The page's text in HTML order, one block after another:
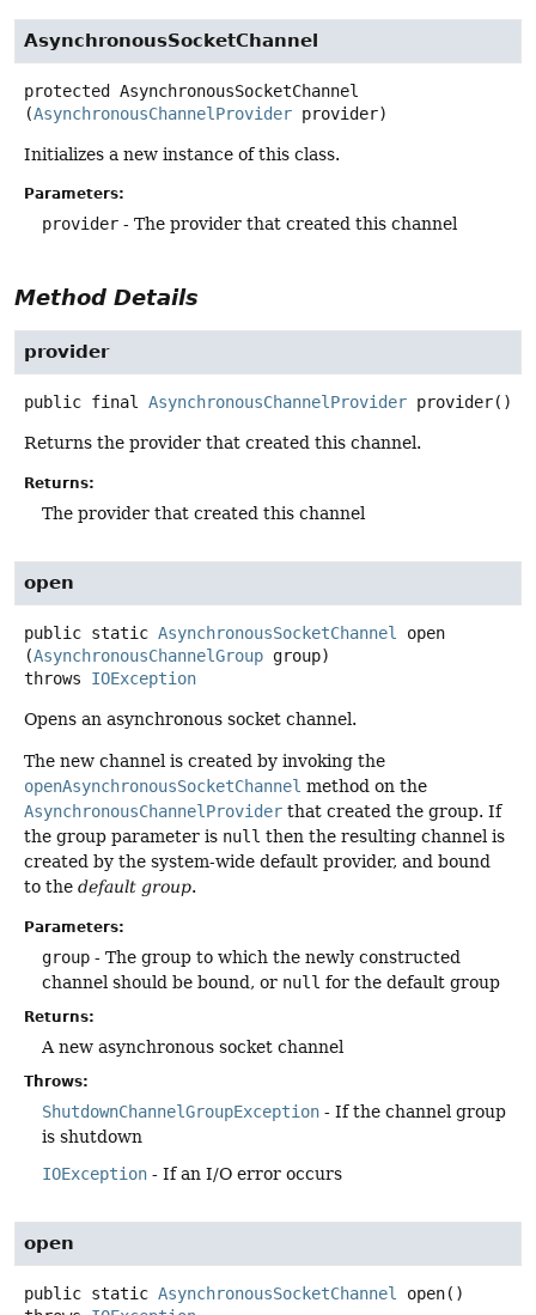
AsynchronousSocketChannel
protected
AsynchronousSocketChannel
(AsynchronousChannelProvider provider)
Initializes a new instance of this class.
Parameters:
provider - The provider that created this channel
Method Details
provider
public final AsynchronousChannelProvider provider()
Returns the provider that created this channel.
Returns:
The provider that created this channel
open
public static AsynchronousSocketChannel
open
(AsynchronousChannelGroup group)
throws IOException
Opens an asynchronous socket channel.
The new channel is created by invoking the
openAsynchronousSocketChannel method on the
AsynchronousChannelProvider that created the group. If
the group parameter is null then the resulting channel is
created by the system-wide default provider, and bound
to the default group.
Parameters:
group - The group to which the newly constructed
channel should be bound, or null for the default group
Returns:
A new asynchronous socket channel
Throws:
ShutdownChannelGroupException - If the channel group
is shutdown
IOException - If an I/O error occurs
open
public static AsynchronousSocketChannel open()